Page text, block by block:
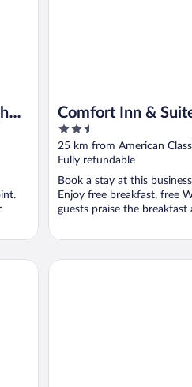
Comfort Inn &
Archdale
2.5
out
of
5
25 km from American
Fully refundable
Book a stay at this
Enjoy free breakfast, free
guests praise the breakfast
Point/Lexi
Econo Lodge